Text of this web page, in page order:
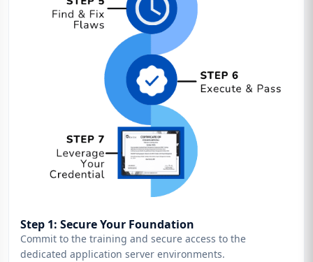
Step 1: Secure Your Foundation
Commit to the training and secure access to the
dedicated application server environments.